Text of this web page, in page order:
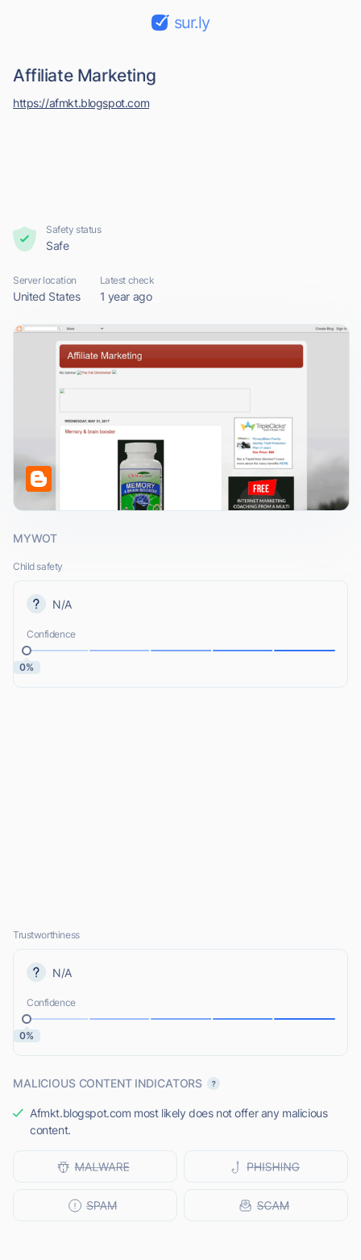
sur.ly
Affiliate Marketing
https://afmkt.blogspot.com
Safety status
Safe
Server location
United States
Latest check
1 year ago
MYWOT
Child safety
N/A
Confidence
0%
Trustworthiness
N/A
Confidence
0%
MALICIOUS CONTENT INDICATORS
Afmkt.blogspot.com most likely does not offer any malicious
content.